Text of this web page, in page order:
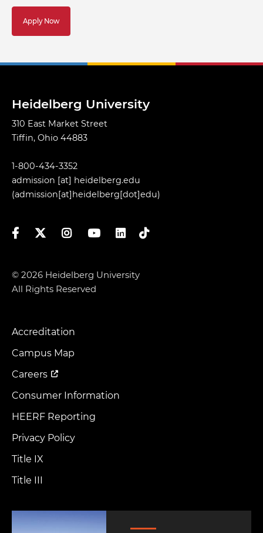
Apply Now
Heidelberg University
310 East Market Street
Tiffin, Ohio 44883
1-800-434-3352
admission [at] heidelberg.edu
(admission[at]heidelberg[dot]edu)
FacebookTwitterInstagramYouTubeLinkedIn
TikTok
© 2026 Heidelberg University
All Rights Reserved
Footer
Menu
Accreditation
Campus Map
Careers
Consumer Information
HEERF Reporting
Privacy Policy
Title IX
Title III